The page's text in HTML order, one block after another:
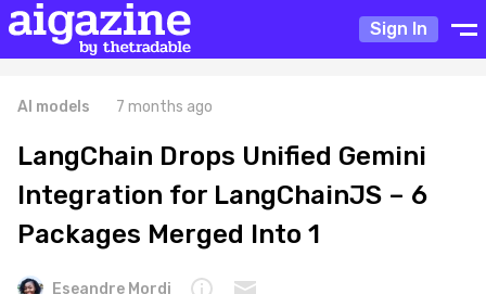
Sign In
AI models 7 months ago
LangChain Drops Unified Gemini
Integration for LangChainJS – 6
Packages Merged Into 1
Eseandre Mordi